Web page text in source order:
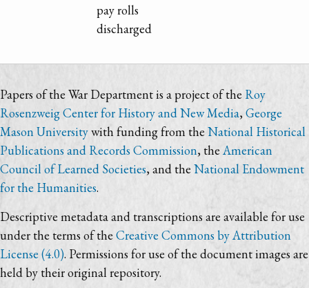
pay rolls
discharged
Papers of the War Department is a project of the Roy
Rosenzweig Center for History and New Media, George
Mason Universitywith funding from the National Historical
Publications and Records Commission, the American
Council of Learned Societies, and the National Endowment
for the Humanities.
Descriptive metadata and transcriptions are available for use
under the terms of the Creative Commons by Attribution
License (4.0). Permissions for use of the document images are
held by their original repository.